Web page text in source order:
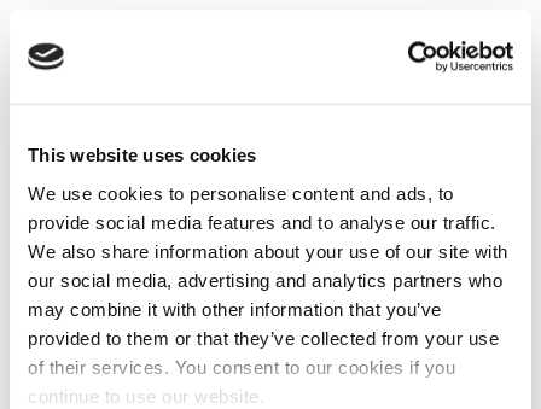
This website uses cookies
We use cookies to personalise content and ads, to
provide social media features and to analyse our traffic.
We also share information about your use of our site with
our social media, advertising and analytics partners who
may combine it with other information that you’ve
provided to them or that they’ve collected from your use
of their services. You consent to our cookies if you
continue to use our website.